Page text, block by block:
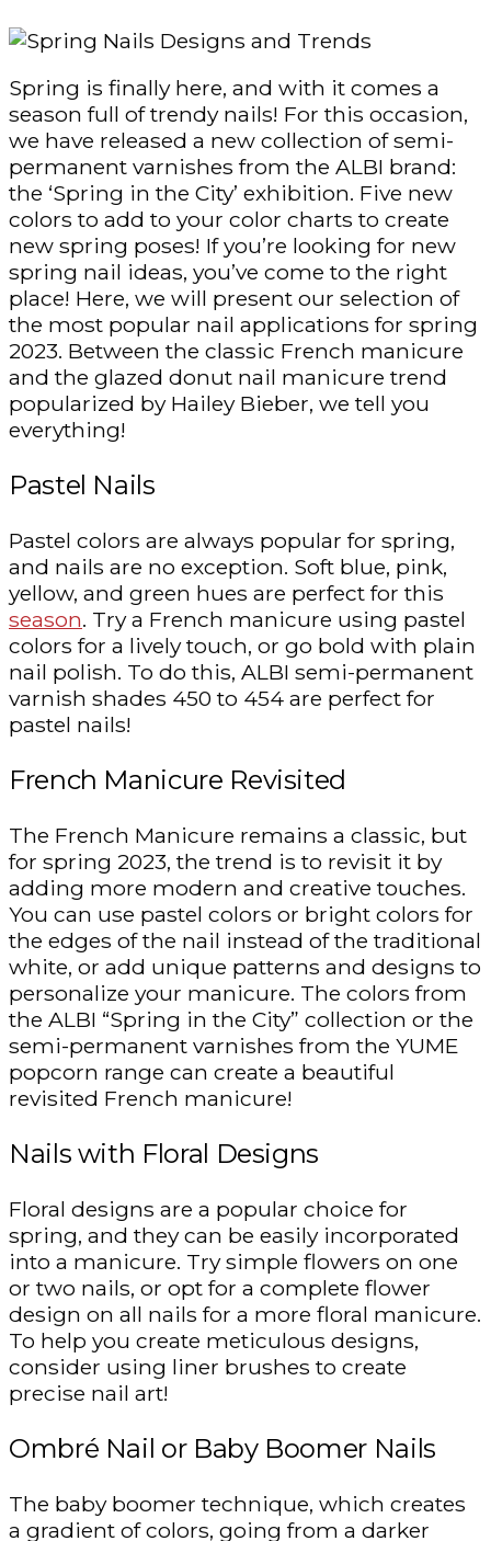
Spring is finally here, and with it comes a
season full of trendy nails! For this occasion,
we have released a new collection of semi-
permanent varnishes from the ALBI brand:
the ‘Spring in the City’ exhibition. Five new
colors to add to your color charts to create
new spring poses! If you’re looking for new
spring nail ideas, you’ve come to the right
place! Here, we will present our selection of
the most popular nail applications for spring
2023. Between the classic French manicure
and the glazed donut nail manicure trend
popularized by Hailey Bieber, we tell you
everything!
Pastel Nails
Pastel colors are always popular for spring,
and nails are no exception. Soft blue, pink,
yellow, and green hues are perfect for this
season. Try a French manicure using pastel
colors for a lively touch, or go bold with plain
nail polish. To do this, ALBI semi-permanent
varnish shades 450 to 454 are perfect for
pastel nails!
French Manicure Revisited
The French Manicure remains a classic, but
for spring 2023, the trend is to revisit it by
adding more modern and creative touches.
You can use pastel colors or bright colors for
the edges of the nail instead of the traditional
white, or add unique patterns and designs to
personalize your manicure. The colors from
the ALBI “Spring in the City” collection or the
semi-permanent varnishes from the YUME
popcorn range can create a beautiful
revisited French manicure!
Nails with Floral Designs
Floral designs are a popular choice for
spring, and they can be easily incorporated
into a manicure. Try simple flowers on one
or two nails, or opt for a complete flower
design on all nails for a more floral manicure.
To help you create meticulous designs,
consider using liner brushes to create
precise nail art!
Ombré Nail or Baby Boomer Nails
The baby boomer technique, which creates
a gradient of colors, going from a darker